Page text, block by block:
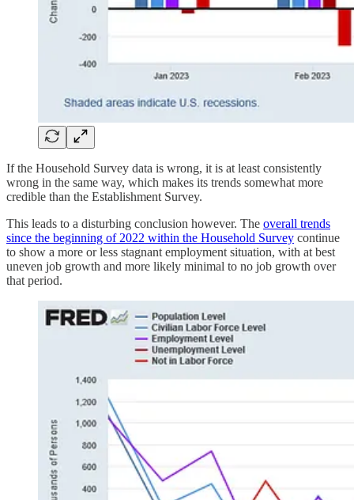
If the Household Survey data is wrong, it is at least consistently
wrong in the same way, which makes its trends somewhat more
credible than the Establishment Survey.
This leads to a disturbing conclusion however. The overall trends
since the beginning of 2022 within the Household Survey continue
to show a more or less stagnant employment situation, with at best
uneven job growth and more likely minimal to no job growth over
that period.